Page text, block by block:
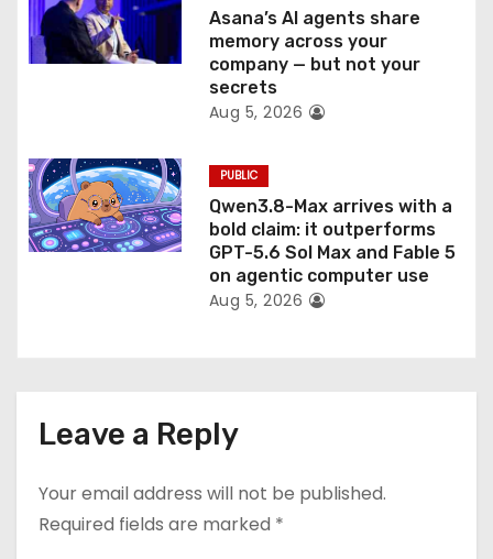
Asana’s AI agents share
memory across your
company — but not your
secrets
Aug 5, 2026
PUBLIC
Qwen3.8-Max arrives with a
bold claim: it outperforms
GPT-5.6 Sol Max and Fable 5
on agentic computer use
Aug 5, 2026
Leave a Reply
Your email address will not be published.
Required fields are marked *